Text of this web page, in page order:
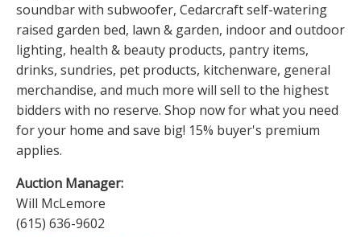
soundbar with subwoofer, Cedarcraft self-watering
raised garden bed, lawn & garden, indoor and outdoor
lighting, health & beauty products, pantry items,
drinks, sundries, pet products, kitchenware, general
merchandise, and much more will sell to the highest
bidders with no reserve. Shop now for what you need
for your home and save big! 15% buyer's premium
applies.
Auction Manager:
Will McLemore
(615) 636-9602